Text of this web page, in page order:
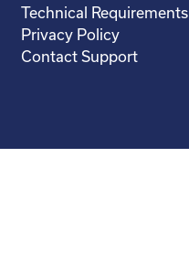
Technical Requirements
Privacy Policy
Contact Support